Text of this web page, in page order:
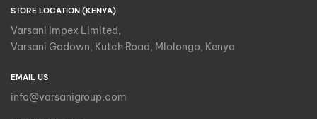
STORE LOCATION (KENYA)
Varsani Impex Limited,
Varsani Godown, Kutch Road, Mlolongo, Kenya
EMAIL US
info@varsanigroup.com